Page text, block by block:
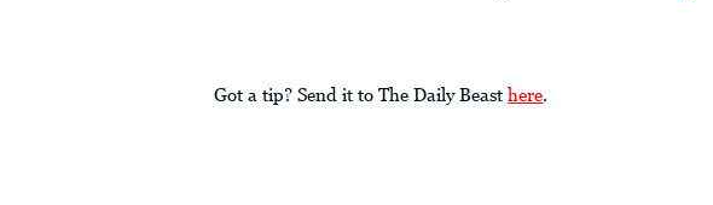
Got a tip? Send it to The Daily Beast here.